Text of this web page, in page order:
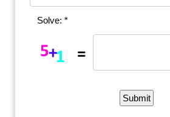
Solve: *